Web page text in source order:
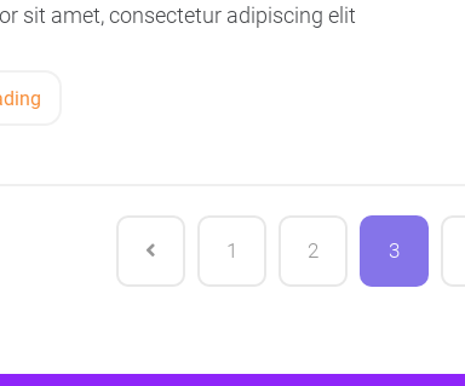
sit amet, consectetur adipiscing elit
1 2 3